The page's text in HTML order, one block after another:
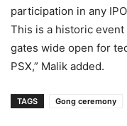
participation in any
This is a historic
gates wide open for
PSX,” Malik added.
TAGS Gong ceremony